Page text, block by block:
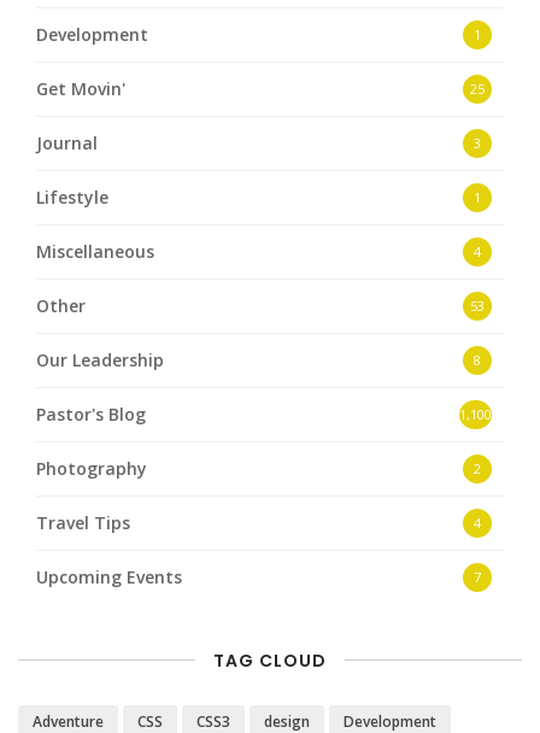
Development 1
Get Movin' 25
Journal 3
Lifestyle 1
Miscellaneous 4
Other 53
Our Leadership 8
Pastor's Blog 1,100
Photography 2
Travel Tips 4
Upcoming Events 7
TAG CLOUD
Adventure CSS CSS3 design
Development